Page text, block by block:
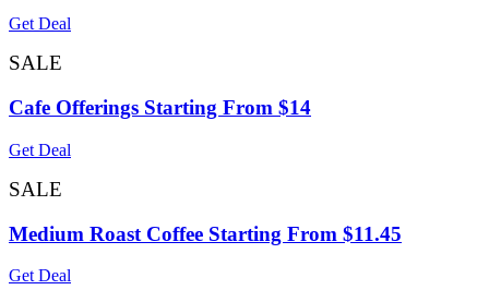
Get Deal
SALE
Cafe Offerings Starting From $14
Get Deal
SALE
Medium Roast Coffee Starting From $11.45
Get Deal